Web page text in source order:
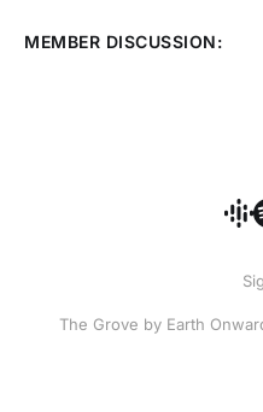
MEMBER DISCUSSION:
The Grove by Earth